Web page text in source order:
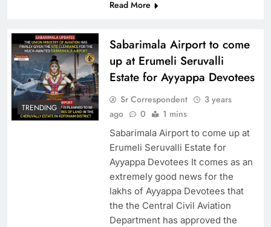
Read More
TRENDING
Sabarimala Airport to come
up at Erumeli Seruvalli
Estate for Ayyappa Devotees
Sr Correspondent
3 years
ago
0 1 mins
Sabarimala Airport to come up at
Erumeli Seruvalli Estate for
Ayyappa Devotees It comes as an
extremely good news for the
lakhs of Ayyappa Devotees that
the the Central Civil Aviation
Department has approved the